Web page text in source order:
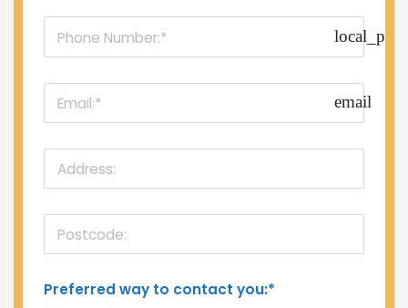
email
Preferred way to contact you:*